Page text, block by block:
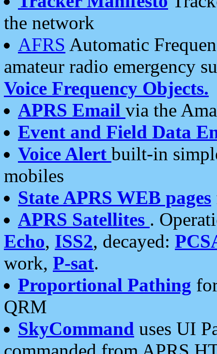
the network
AFRS Automatic
amateur radio emergency
Voice Frequency Objects.
APRS Email via the
Event and Field Data
Voice Alert built-in
mobiles
State APRS WEB pages
APRS Satellites .
Echo, ISS2, decayed:
work, P-sat.
Proportional Pathing
QRM
SkyCommand uses UI